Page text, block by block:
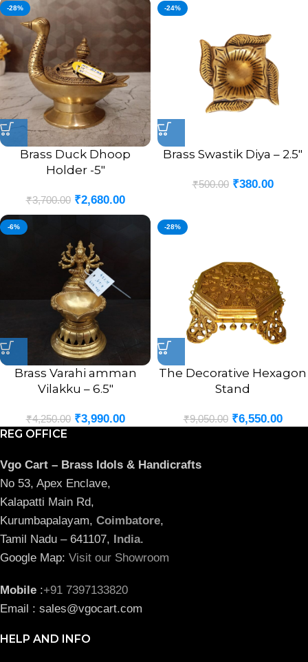
-28%
Brass Duck Dhoop
Holder -5″
₹3,700.00 ₹2,680.00
-24%
Brass Swastik Diya – 2.5″
₹500.00 ₹380.00
-6%
Brass Varahi amman
Vilakku – 6.5″
₹4,250.00 ₹3,990.00
-28%
The Decorative Hexagon
Stand
₹9,050.00 ₹6,550.00
REG OFFICE
Vgo Cart – Brass Idols & Handicrafts
No 53, Apex Enclave,
Kalapatti Main Rd,
Kurumbapalayam, Coimbatore,
Tamil Nadu – 641107, India.
Google Map: Visit our Showroom
Mobile :+91 7397133820
Email : sales@vgocart.com
HELP AND INFO